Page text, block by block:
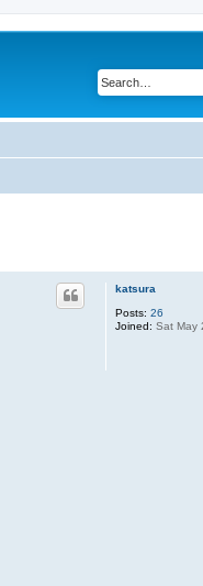
katsura
Posts: 26
Joined: Sat May